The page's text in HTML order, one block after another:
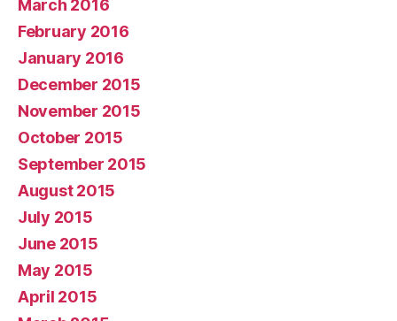
March 2016
February 2016
January 2016
December 2015
November 2015
October 2015
September 2015
August 2015
July 2015
June 2015
May 2015
April 2015